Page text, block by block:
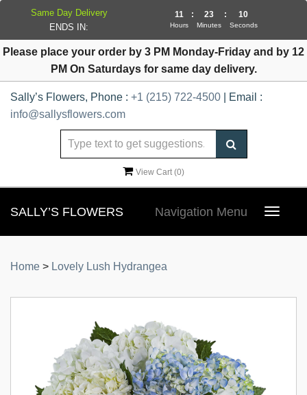
Please place your order by 3 PM Monday-Friday and by 12
PM On Saturdays for same day delivery.
Sally’s Flowers, Phone : +1 (215) 722-4500 | Email :
info@sallysflowers.com
View Cart (0)
SALLY’S FLOWERS
Toggle
Navigation Menu
Home > Lovely Lush Hydrangea
Same Day Delivery
ENDS IN:
11
Hours
: 23
Minutes
: 10
Seconds